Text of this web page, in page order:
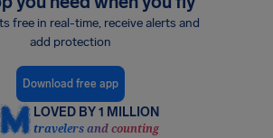
free in real-time, receive alerts and
add protection
Download free app
LOVED BY 1 MILLION
travelers and counting